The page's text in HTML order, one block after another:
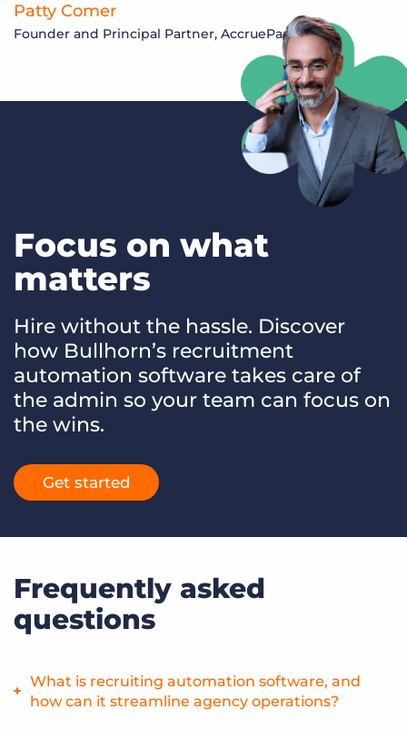
Patty Comer
Founder and Principal Partner, AccruePartners
Focus on what
matters
Hire without the hassle. Discover
how Bullhorn’s recruitment
automation software takes care of
the admin so your team can focus on
the wins.
Get started
Frequently asked
questions
What is recruiting automation software, and
how can it streamline agency operations?